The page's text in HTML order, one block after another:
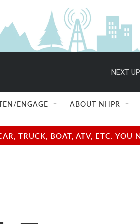
NEXT
ENGAGE ABOUT NHPR
TRUCK, BOAT, ATV, ETC.